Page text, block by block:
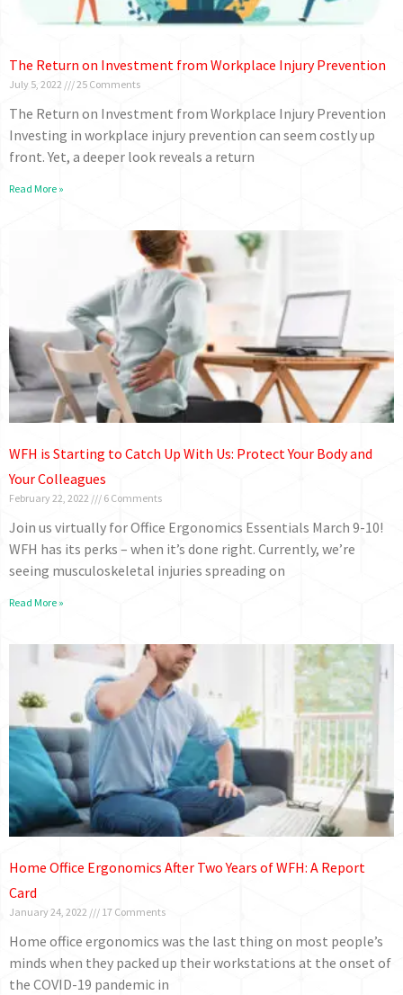
The Return on Investment from Workplace Injury Prevention
July 5, 2022 25 Comments
The Return on Investment from Workplace Injury Prevention
Investing in workplace injury prevention can seem costly up
front. Yet, a deeper look reveals a return
Read More »
WFH is Starting to Catch Up With Us: Protect Your Body and
Your Colleagues
February 22, 2022 6 Comments
Join us virtually for Office Ergonomics Essentials March 9-10!
WFH has its perks – when it’s done right. Currently, we’re
seeing musculoskeletal injuries spreading on
Read More »
Home Office Ergonomics After Two Years of WFH: A Report
Card
January 24, 2022 17 Comments
Home office ergonomics was the last thing on most people’s
minds when they packed up their workstations at the onset of
the COVID-19 pandemic in